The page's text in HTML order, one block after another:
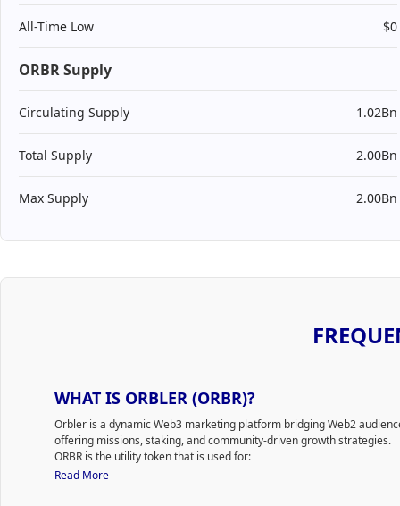
All-Time Low $0
ORBR Supply
Circulating Supply 1.02Bn
Total Supply 2.00Bn
Max Supply 2.00Bn
WHAT IS ORBLER (ORBR)?
Orbler is a dynamic Web3 marketing platform bridging Web2
offering missions, staking, and community-driven growth strategies.
ORBR is the utility token that is used for:
Exclusive Access: Orbler Token (ORBR) can be utilized to gain
Read More